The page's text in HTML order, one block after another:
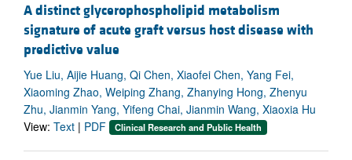
A distinct glycerophospholipid metabolism
signature of acute graft versus host disease with
predictive value
Yue Liu, Aijie Huang, Qi Chen, Xiaofei Chen, Yang Fei,
Xiaoming Zhao, Weiping Zhang, Zhanying Hong, Zhenyu
Zhu, Jianmin Yang, Yifeng Chai, Jianmin Wang, Xiaoxia Hu
View: Text | PDF Clinical Research and Public Health